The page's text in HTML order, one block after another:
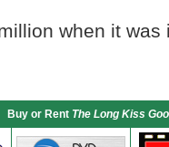
when it was
Buy or Rent The Long Kiss